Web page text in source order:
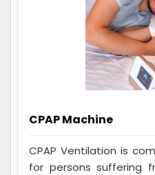
CPAP Machine
CPAP Ventilation is
for persons suffering